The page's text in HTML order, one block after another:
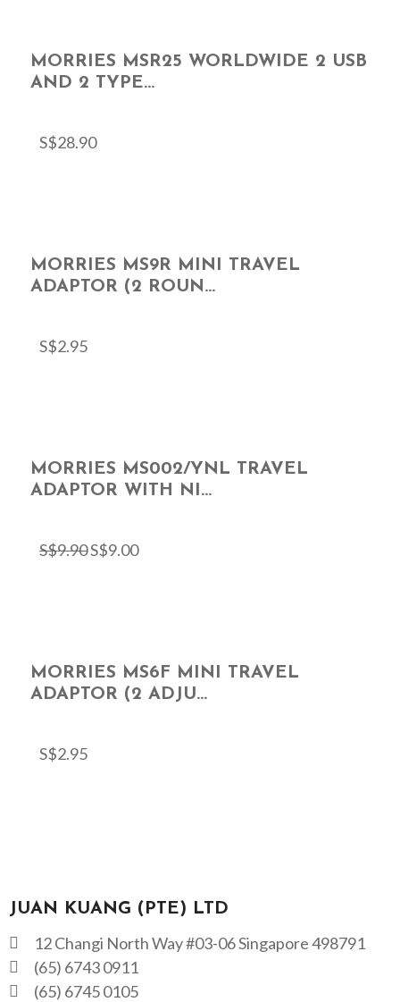
MORRIES MSR25 WORLDWIDE 2 USB
AND 2 TYPE...
S$28.90
MORRIES MS9R MINI TRAVEL
ADAPTOR (2 ROUN...
S$2.95
MORRIES MS002/YNL TRAVEL
ADAPTOR WITH NI...
S$9.90S$9.00
MORRIES MS6F MINI TRAVEL
ADAPTOR (2 ADJU...
S$2.95
JUAN KUANG (PTE) LTD
12 Changi North Way #03-06 Singapore 498791
(65) 6743 0911
(65) 6745 0105